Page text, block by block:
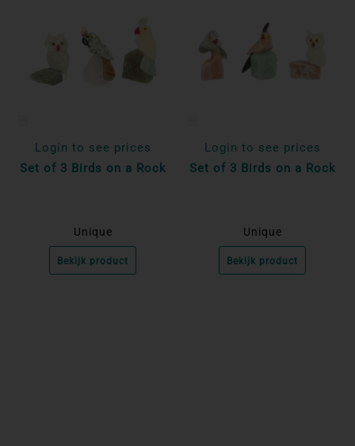
Login to see prices
Set of 3 Birds on a Rock
Unique
Bekijk product
Login to see prices
Set of 3 Birds on a Rock
Unique
Bekijk product